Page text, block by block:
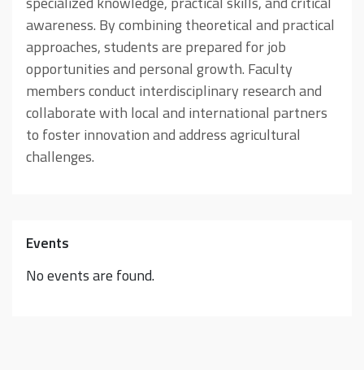
awareness. By combining theoretical and practical
approaches, students are prepared for job
opportunities and personal growth. Faculty
members conduct interdisciplinary research and
collaborate with local and international partners
to foster innovation and address agricultural
challenges.
Events
No events are found.